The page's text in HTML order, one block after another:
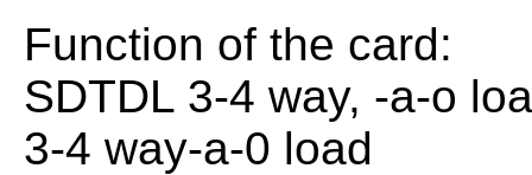
Function of the card:
SDTDL 3-4 way, -a-o
3-4 way-a-0 load